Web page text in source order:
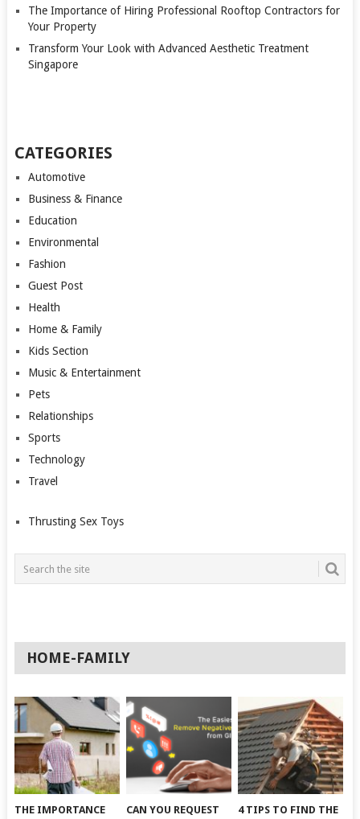
The Importance of Hiring Professional Rooftop Contractors for
Your Property
Transform Your Look with Advanced Aesthetic Treatment
Singapore
CATEGORIES
Automotive
Business & Finance
Education
Environmental
Fashion
Guest Post
Health
Home & Family
Kids Section
Music & Entertainment
Pets
Relationships
Sports
Technology
Travel
Thrusting Sex Toys
HOME-FAMILY
THE IMPORTANCE CAN YOU REQUEST 4 TIPS TO FIND THE